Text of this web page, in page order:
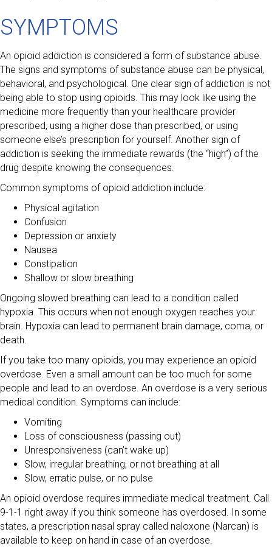
SYMPTOMS
An opioid addiction is considered a form of substance abuse.
The signs and symptoms of substance abuse can be physical,
behavioral, and psychological. One clear sign of addiction is not
being able to stop using opioids. This may look like using the
medicine more frequently than your healthcare provider
prescribed, using a higher dose than prescribed, or using
someone else’s prescription for yourself. Another sign of
addiction is seeking the immediate rewards (the “high”) of the
drug despite knowing the consequences.
Common symptoms of opioid addiction include:
Physical agitation
Confusion
Depression or anxiety
Nausea
Constipation
Shallow or slow breathing
Ongoing slowed breathing can lead to a condition called
hypoxia. This occurs when not enough oxygen reaches your
brain. Hypoxia can lead to permanent brain damage, coma, or
death.
If you take too many opioids, you may experience an opioid
overdose. Even a small amount can be too much for some
people and lead to an overdose. An overdose is a very serious
medical condition. Symptoms can include:
Vomiting
Loss of consciousness (passing out)
Unresponsiveness (can’t wake up)
Slow, irregular breathing, or not breathing at all
Slow, erratic pulse, or no pulse
An opioid overdose requires immediate medical treatment. Call
9-1-1 right away if you think someone has overdosed. In some
states, a prescription nasal spray called naloxone (Narcan) is
available to keep on hand in case of an overdose.